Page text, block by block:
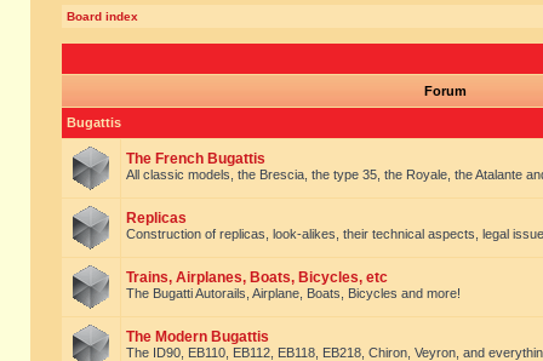
Board index
Forum
Bugattis
The French Bugattis
All classic models, the Brescia, the type 35, the Royale, the Atalante
Replicas
Construction of replicas, look-alikes, their technical aspects, legal
Trains, Airplanes, Boats, Bicycles, etc
The Bugatti Autorails, Airplane, Boats, Bicycles and more!
The Modern Bugattis
The ID90, EB110, EB112, EB118, EB218, Chiron, Veyron, and